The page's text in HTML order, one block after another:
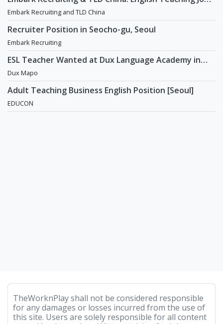
in China
Embark Recruiting and TLD China
Recruiter Position in Seocho-gu, Seoul
Embark Recruiting
ESL Teacher Wanted at Dux Language Academy in
Mapo District of Seoul
Dux Mapo
Adult Teaching Business English Position [Seoul]
EDUCON
TheWorknPlay shall not be considered responsible
for any damages or losses incurred from the use of
this site. Users are solely responsible for all content